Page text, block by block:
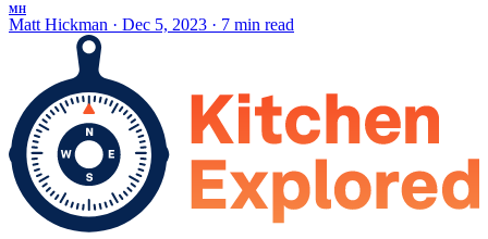
MH
Matt Hickman · Dec 5, 2023 · 7 min read